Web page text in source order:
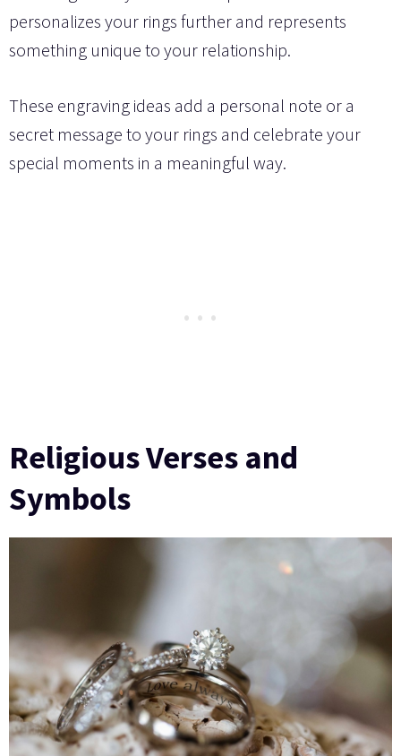
personalizes your rings further and represents
something unique to your relationship.
These engraving ideas add a personal note or a
secret message to your rings and celebrate your
special moments in a meaningful way.
Religious Verses and
Symbols